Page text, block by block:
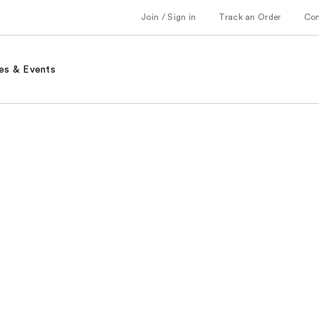
Join / Sign in Track an Order
& Events